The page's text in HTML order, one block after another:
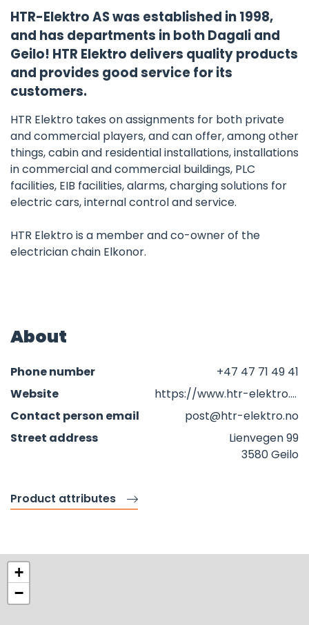
HTR-Elektro AS was established in 1998,
and has departments in both Dagali and
Geilo! HTR Elektro delivers quality products
and provides good service for its
customers.
HTR Elektro takes on assignments for both private
and commercial players, and can offer, among other
things, cabin and residential installations, installations
in commercial and commercial buildings, PLC
facilities, EIB facilities, alarms, charging solutions for
electric cars, internal control and service.
HTR Elektro is a member and co-owner of the
electrician chain Elkonor.
About
Phone number
+47 47 71 49 41
Website
https://www.htr-elektro.no
Contact person email
post@htr-elektro.no
Street address
Lienvegen 99
3580 Geilo
Product attributes
+
−